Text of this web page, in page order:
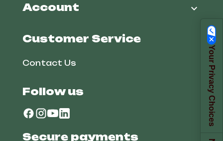
Account 
Customer Service
Contact Us
Follow us
Secure payments
Your Privacy Choices